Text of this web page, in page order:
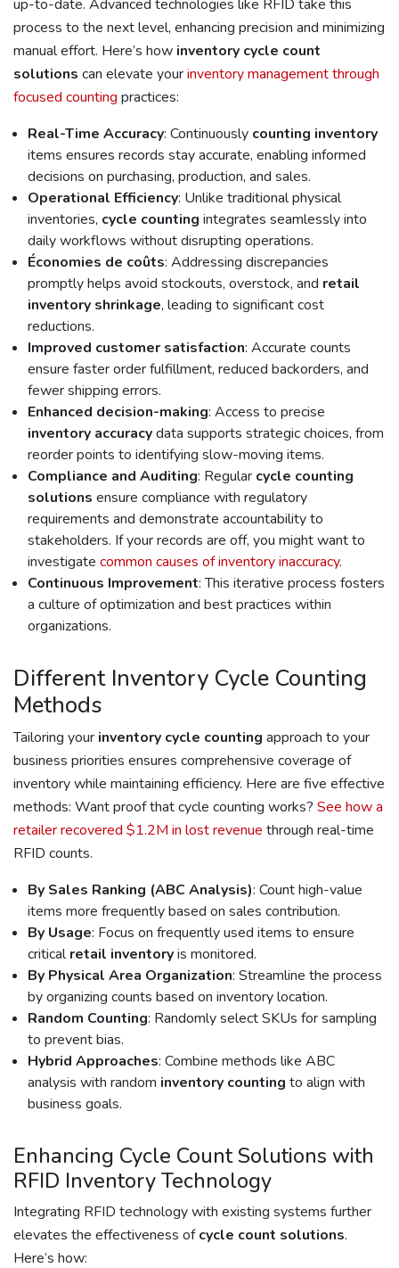
up-to-date. Advanced technologies like RFID take this
process to the next level, enhancing precision and minimizing
manual effort. Here’s how inventory cycle count
solutions can elevate yourinventory management through
focused counting practices:
Real-Time Accuracy: Continuously counting inventory
items ensures records stay accurate, enabling informed
decisions on purchasing, production, and sales.
Operational Efficiency: Unlike traditional physical
inventories, cycle counting integrates seamlessly into
daily workflows without disrupting operations.
Économies de coûts: Addressing discrepancies
promptly helps avoid stockouts, overstock, and retail
inventory shrinkage, leading to significant cost
reductions.
Improved customer satisfaction: Accurate counts
ensure faster order fulfillment, reduced backorders, and
fewer shipping errors.
Enhanced decision-making: Access to precise
inventory accuracydata supports strategic choices, from
reorder points to identifying slow-moving items.
Compliance and Auditing: Regular cycle counting
solutions ensure compliance with regulatory
requirements and demonstrate accountability to
stakeholders. If your records are off, you might want to
investigate common causes of inventory inaccuracy.
Continuous Improvement: This iterative process fosters
a culture of optimization and best practices within
organizations.
Different Inventory Cycle Counting
Methods
Tailoring your inventory cycle counting approach to your
business priorities ensures comprehensive coverage of
inventory while maintaining efficiency. Here are five effective
methods: Want proof that cycle counting works? See how a
retailer recovered $1.2M in lost revenue through real-time
RFID counts.
By Sales Ranking (ABC Analysis): Count high-value
items more frequently based on sales contribution.
By Usage: Focus on frequently used items to ensure
criticalretail inventoryis monitored.
By Physical Area Organization: Streamline the process
by organizing counts based on inventory location.
Random Counting: Randomly select SKUs for sampling
to prevent bias.
Hybrid Approaches: Combine methods like ABC
analysis with random inventory counting to align with
business goals.
Enhancing Cycle Count Solutions with
RFID Inventory Technology
Integrating RFID technology with existing systems further
elevates the effectiveness ofcycle count solutions.
Here’s how: